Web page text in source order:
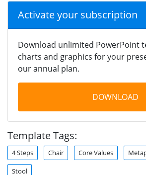
Activate your subscription
Download unlimited PowerPoint
charts and graphics for your
our annual plan.
DOWNLOAD
Template Tags:
4 Steps Chair Core Values
Stool